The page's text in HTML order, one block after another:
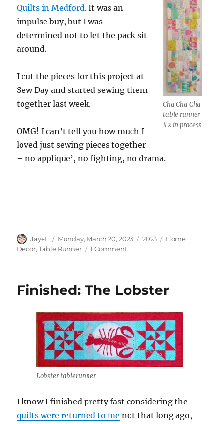
Cha Cha Cha
table runner
#2 in process
Quilts in Medford. It was an
impulse buy, but I was
determined not to let the pack sit
around.
I cut the pieces for this project at
Sew Day and started sewing them
together last week.
OMG! I can’t tell you how much I
loved just sewing pieces together
– no applique’, no fighting, no drama.
Author
JayeL
Posted
on
Monday, March 20, 2023 Categories
2023 Tags
Home
Decor,Table Runner 1 Commenton
Tablerunner
Finished: The Lobster
Lobster tablerunner
I know I finished pretty fast considering the
quilts were returned to me not that long ago,